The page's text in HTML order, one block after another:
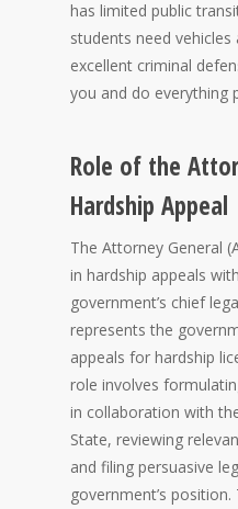
has limited public
students need
excellent criminal
you and do everything
Role of the
Hardship Appeal
The Attorney General
in hardship appeals
government’s chief
represents the
appeals for hardship
role involves
in collaboration with
State, reviewing
and filing persuasive
government’s